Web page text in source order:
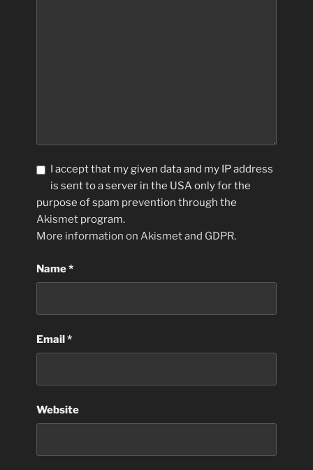
I accept that my given data and my IP address
is sent to a server in the USA only for the
purpose of spam prevention through the
Akismet program.
More information on Akismet and GDPR.
Name*
Email*
Website